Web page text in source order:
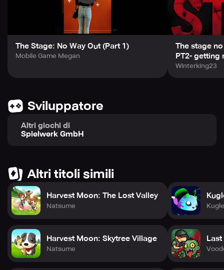
The Stage: No Way Out (Part 1)
Mobile Game Megan
The stage
PT2- getting
Winterking23
Sviluppatore
Altri giochi di
Spielwerk GmbH
Altri titoli simili
Harvest Moon: The Lost Valley
Natsume
Harvest Moon: Skytree Village
Natsume
Last